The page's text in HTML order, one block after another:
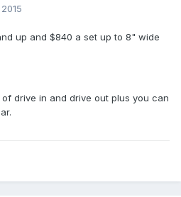
up and $840 a set up to 8" wide
drive in and drive out plus you can